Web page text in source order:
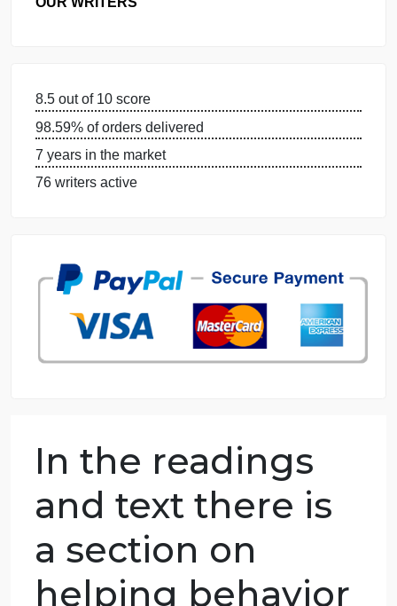
WHY US
OUR WRITERS
7 years in the market
76 writers active